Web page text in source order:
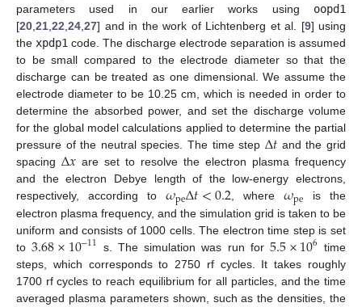
parameters used in our earlier works using oopd1
[20 21 22 24 27] and in the work of Lichtenberg et al. [9] using
the xpdp1 code. The discharge electrode separation is assumed
to be small compared to the electrode diameter so that the
discharge can be treated as one dimensional. We assume the
electrode diameter to be 10.25 cm, which is needed in order to
determine the absorbed power, and set the discharge volume
for the global model calculations applied to determine the partial
pressure of the neutral species. The time step Δ𝑡 and the grid
spacing Δ𝑥 are set to resolve the electron plasma frequency
and the electron Debye length of the low-energy electrons,
respectively, according to 𝜔peΔ𝑡<0.2, where 𝜔pe is the
electron plasma frequency, and the simulation grid is taken to be
uniform and consists of 1000 cells. The electron time step is set
to3.68×10−11 s. The simulation was run for 5.5×106 time
steps, which corresponds to 2750 rf cycles. It takes roughly
1700 rf cycles to reach equilibrium for all particles, and the time
averaged plasma parameters shown, such as the densities, the